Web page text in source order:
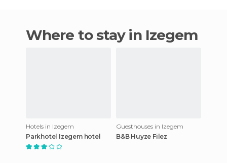
Where to stay in Izegem
Hotels in Izegem
Parkhotel Izegem hotel
Guesthouses in Izegem
B&B Huyze Filez